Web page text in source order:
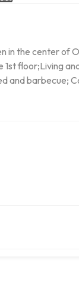
in the center of
floor;Living
and barbecue;